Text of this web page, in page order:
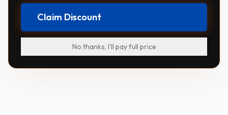
Claim Discount
No thanks, I'll pay full price